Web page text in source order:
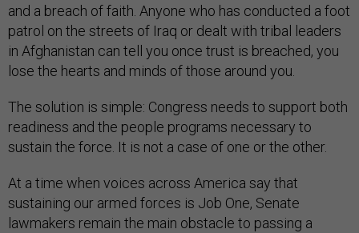
and a breach of faith. Anyone who has conducted a foot
patrol on the streets of Iraq or dealt with tribal leaders
in Afghanistan can tell you once trust is breached, you
lose the hearts and minds of those around you.
The solution is simple: Congress needs to support both
readiness and the people programs necessary to
sustain the force. It is not a case of one or the other.
At a time when voices across America say that
sustaining our armed forces is Job One, Senate
lawmakers remain the main obstacle to passing a